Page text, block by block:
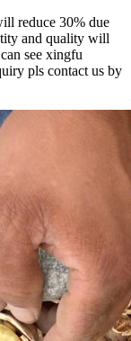
reduce 30% due
and quality will
see xingfu
pls contact us by